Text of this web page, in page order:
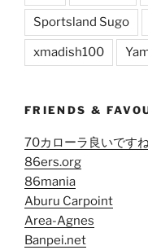
Sportsland Sugo
xmadish100
FRIENDS &
70カローラ良いです
86ers.org
86mania
Aburu Carpoint
Area-Agnes
Banpei.net